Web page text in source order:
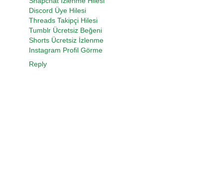
Discord Üye Hilesi
Threads Takipçi Hilesi
Tumblr Ücretsiz Beğeni
Shorts Ücretsiz İzlenme
Instagram Profil Görme
Reply